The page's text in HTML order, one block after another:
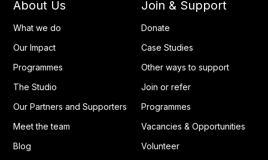
About Us
What we do
Our Impact
Programmes
The Studio
Our Partners and Supporters
Meet the team
Blog
Join & Support
Donate
Case Studies
Other ways to support
Join or refer
Programmes
Vacancies & Opportunities
Volunteer